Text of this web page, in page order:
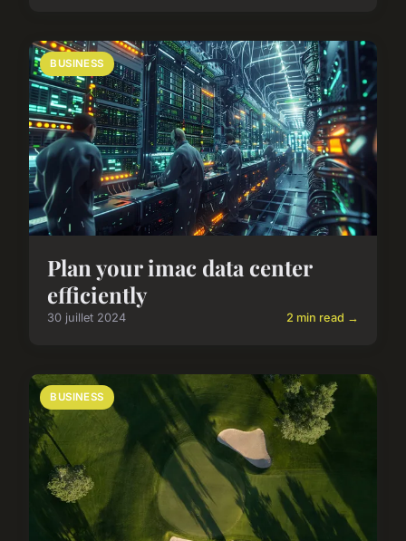
BUSINESS
Plan your imac data center
efficiently
30 juillet 2024 2 min read →
BUSINESS